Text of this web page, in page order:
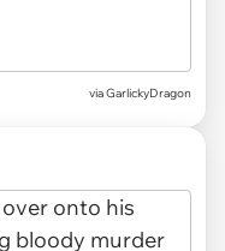
via GarlickyDragon